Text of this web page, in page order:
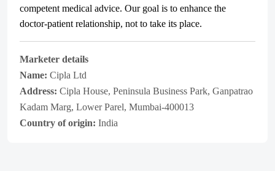
competent medical advice. Our goal is to enhance the
doctor-patient relationship, not to take its place.
Marketer details
Name: Cipla Ltd
Address: Cipla House, Peninsula Business Park, Ganpatrao
Kadam Marg, Lower Parel, Mumbai-400013
Country of origin: India